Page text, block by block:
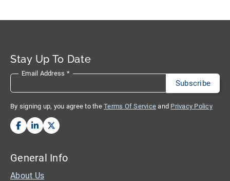
Stay Up To Date
Email Address *
By signing up, you agree to the Terms Of Service and Privacy Policy
General Info
About Us